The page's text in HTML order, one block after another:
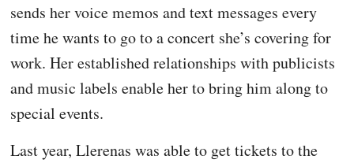
sends her voice memos and text messages every
time he wants to go to a concert she’s covering for
work. Her established relationships with publicists
and music labels enable her to bring him along to
special events.
Last year, Llerenas was able to get tickets to the